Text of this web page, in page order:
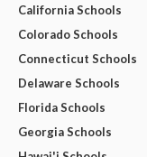
California Schools
Colorado Schools
Connecticut Schools
Delaware Schools
Florida Schools
Georgia Schools